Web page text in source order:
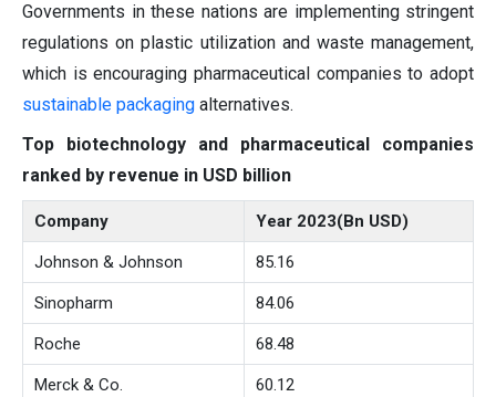
Governments in these nations are implementing stringent
regulations on plastic utilization and waste management,
which is encouraging pharmaceutical companies to adopt
sustainable packaging alternatives.
Top biotechnology and pharmaceutical companies
ranked by revenue in USD billion
Company Year 2023(Bn USD)
Johnson & Johnson 85.16
Sinopharm 84.06
Roche 68.48
Merck & Co. 60.12